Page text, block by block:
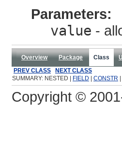
Parameters:
value -
Overview Package Class
PREV CLASS
NEXT CLASS
SUMMARY: NESTED | FIELD | CONSTR |
Copyright ©